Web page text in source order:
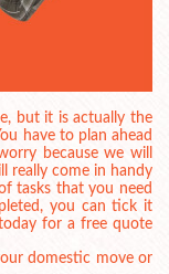
but it is actually the
have to plan ahead
because we will
really come in handy
tasks that you need
you can tick it
for a free quote
domestic move or